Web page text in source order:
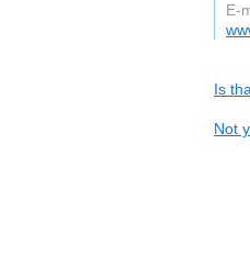
E-
Is
Not